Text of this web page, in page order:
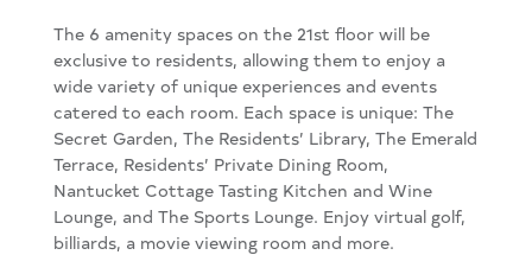
The 6 amenity spaces on the 21st floor will be
exclusive to residents, allowing them to enjoy a
wide variety of unique experiences and events
catered to each room. Each space is unique: The
Secret Garden, The Residents’ Library, The Emerald
Terrace, Residents’ Private Dining Room,
Nantucket Cottage Tasting Kitchen and Wine
Lounge, and The Sports Lounge. Enjoy virtual golf,
billiards, a movie viewing room and more.